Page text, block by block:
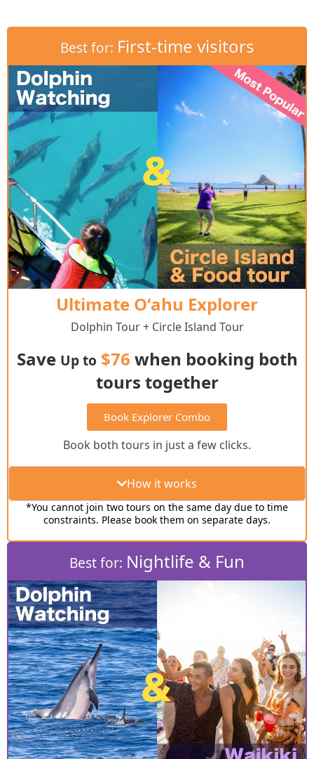
Best for: First-time visitors
Ultimate Oʻahu Explorer
Dolphin Tour + Circle Island Tour
Save Up to $76 when booking both
tours together
Book Explorer Combo
Book both tours in just a few clicks.
How it works
*You cannot join two tours on the same day due to time
constraints. Please book them on separate days.
Best for: Nightlife & Fun